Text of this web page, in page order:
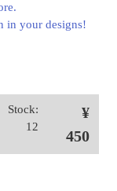
in your designs!
Stock:
12
¥
450